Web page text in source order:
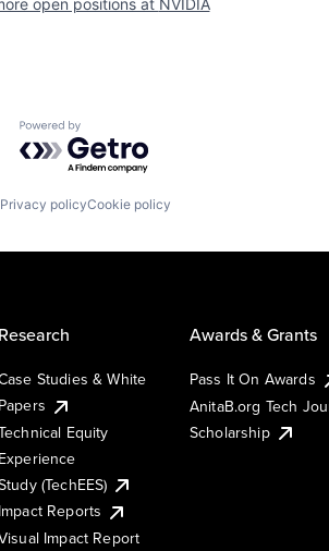
open positions at NVIDIA
Powered by Getro.com
Privacy policyCookie policy
Research
Studies & White
Papers
Equity
Experience
(TechEES)
Impact Reports
Impact Report
Awards & Grants
Pass It On Awards
AnitaB.org Tech
Scholarship